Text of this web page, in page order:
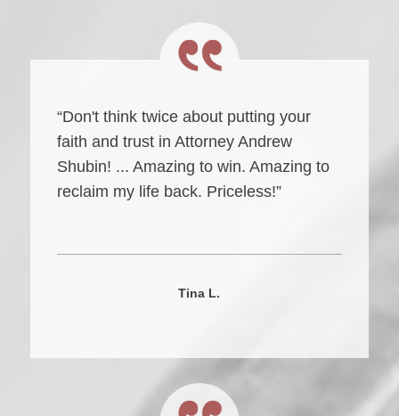
“Don't think twice about putting your
faith and trust in Attorney Andrew
Shubin! ... Amazing to win. Amazing to
reclaim my life back. Priceless!”
Tina L.